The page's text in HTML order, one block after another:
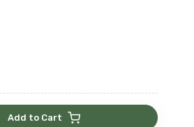
Add to Cart